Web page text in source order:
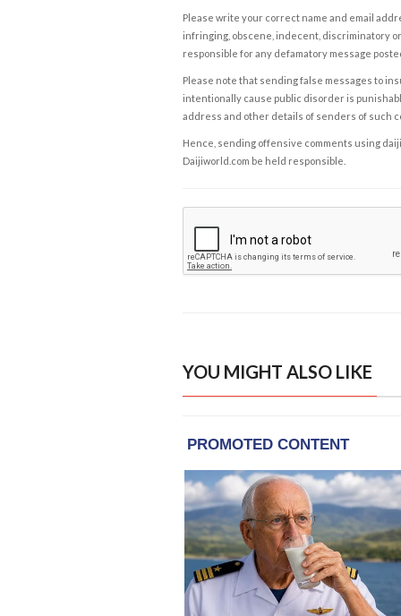
Please write your correct name and email
infringing, obscene, indecent, discriminatory
responsible for any defamatory message
Please note that sending false messages to
intentionally cause public disorder is
address and other details of senders of such
Hence, sending offensive comments using
Daijiworld.com be held responsible.
YOU MIGHT ALSO LIKE